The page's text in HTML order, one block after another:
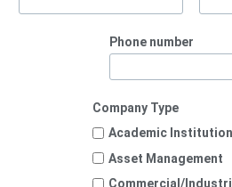
Phone number
Company Type
Academic Institution
Asset Management
Commercial/